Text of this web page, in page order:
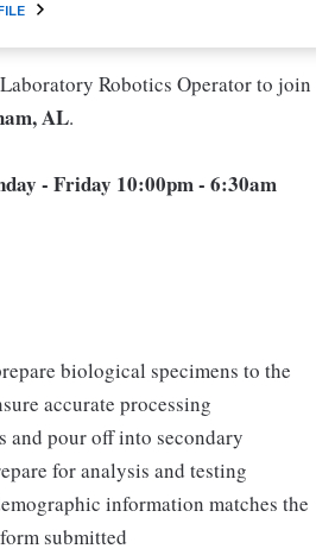
Robotics Operator to join
AL.
- Friday 10:00pm - 6:30am
biological specimens to the
accurate processing
and pour off into secondary
for analysis and testing
information matches the
submitted